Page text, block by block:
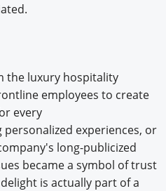
the luxury hospitality
employees to create
every
experiences, or
long-publicized
became a symbol of trust
is actually part of a